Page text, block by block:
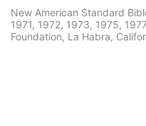
New American Standard
1971, 1972, 1973, 1975,
Foundation, La Habra,